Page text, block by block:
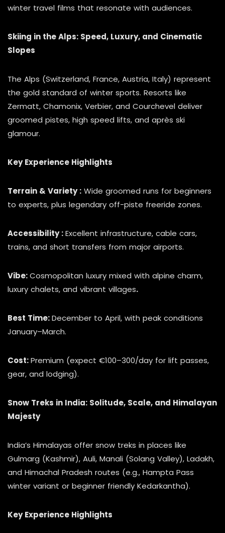
winter travel films that resonate with audiences.
Skiing in the Alps: Speed, Luxury, and Cinematic
Slopes
The Alps (Switzerland, France, Austria, Italy) represent
the gold standard of winter sports. Resorts like
Zermatt, Chamonix, Verbier, and Courchevel deliver
groomed pistes, high speed lifts, and après ski
glamour.
Key Experience Highlights
Terrain & Variety : Wide groomed runs for beginners
to experts, plus legendary off-piste freeride zones.
Accessibility :Excellent infrastructure, cable cars,
trains, and short transfers from major airports.
Vibe:Cosmopolitan luxury mixed with alpine charm,
luxury chalets, and vibrant villages.
Best Time:December to April, with peak conditions
January–March.
Cost:Premium (expect €100–300/day for lift passes,
gear, and lodging).
Snow Treks in India: Solitude, Scale, and Himalayan
Majesty
India’s Himalayas offer snow treks in places like
Gulmarg (Kashmir), Auli, Manali (Solang Valley), Ladakh,
and Himachal Pradesh routes (e.g., Hampta Pass
winter variant or beginner friendly Kedarkantha).
Key Experience Highlights